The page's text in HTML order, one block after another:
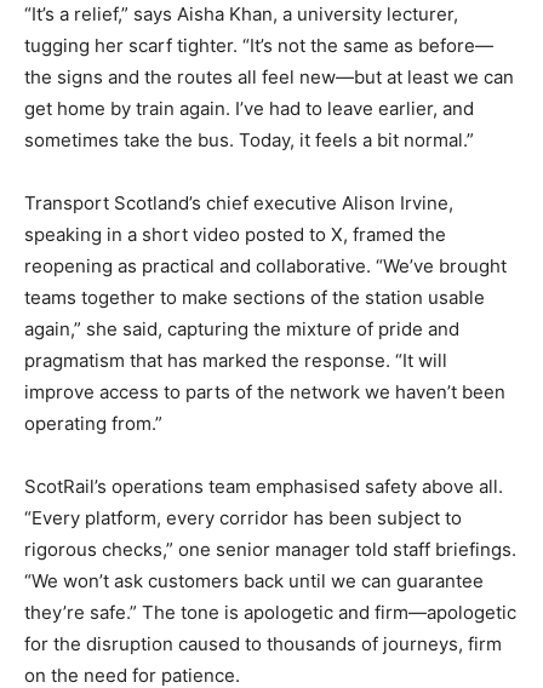
“It’s a relief,” says Aisha Khan, a university lecturer,
tugging her scarf tighter. “It’s not the same as before—
the signs and the routes all feel new—but at least we can
get home by train again. I’ve had to leave earlier, and
sometimes take the bus. Today, it feels a bit normal.”
Transport Scotland’s chief executive Alison Irvine,
speaking in a short video posted to X, framed the
reopening as practical and collaborative. “We’ve brought
teams together to make sections of the station usable
again,” she said, capturing the mixture of pride and
pragmatism that has marked the response. “It will
improve access to parts of the network we haven’t been
operating from.”
ScotRail’s operations team emphasised safety above all.
“Every platform, every corridor has been subject to
rigorous checks,” one senior manager told staff briefings.
“We won’t ask customers back until we can guarantee
they’re safe.” The tone is apologetic and firm—apologetic
for the disruption caused to thousands of journeys, firm
on the need for patience.